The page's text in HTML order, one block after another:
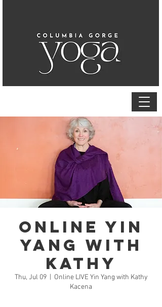
Online Yin
Yang with
Kathy
Thu, Jul 09
  |
Online LIVE Yin Yang with Kathy
Kacena